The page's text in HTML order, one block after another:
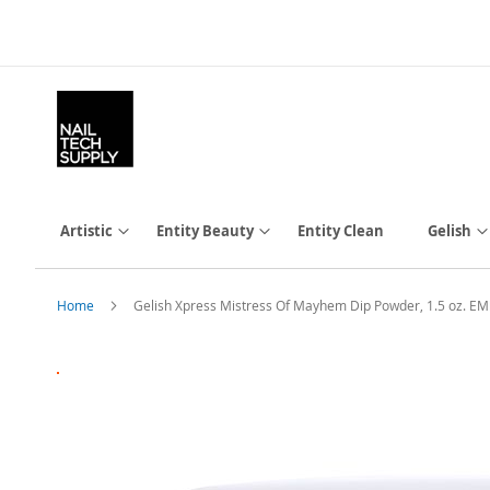
Content
Artistic Entity Beauty Entity Clean Gelish
Home Gelish Xpress Mistress Of Mayhem Dip Powder, 1.5 oz.
to